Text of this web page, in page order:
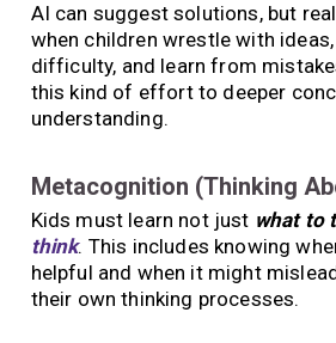
AI can suggest solutions, but
when children wrestle with
difficulty, and learn from
this kind of effort to deeper
understanding.
Metacognition (Thinking
Kids must learn not just what to
think. This includes knowing
helpful and when it might
their own thinking processes.